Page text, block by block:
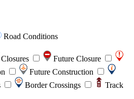
Road Conditions
Closures
Future Closure
Future Construction
Border Crossings
Track